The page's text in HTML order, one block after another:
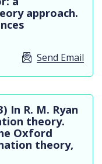
approach.
Send Email
In R. M. Ryan
theory.
Oxford
theory,